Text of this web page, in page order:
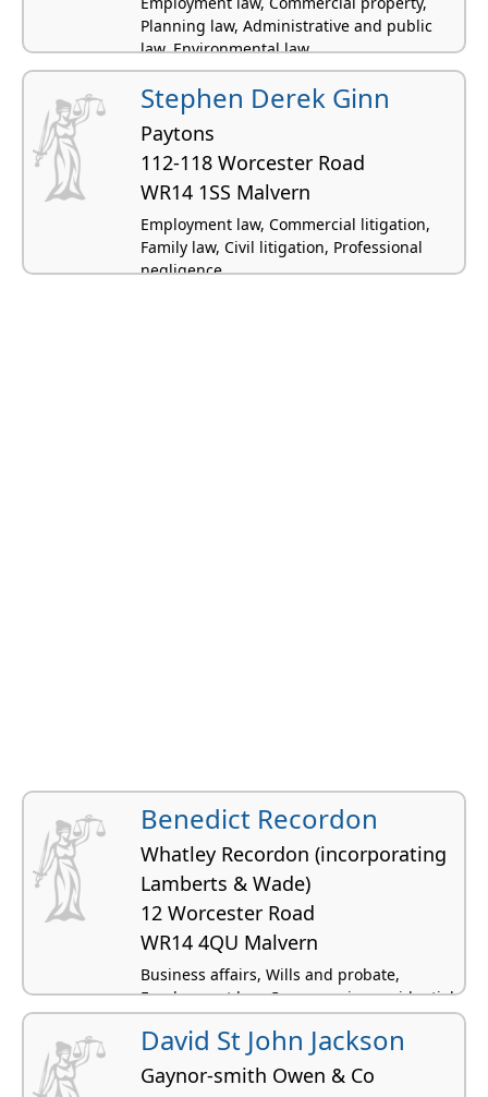
Planning law, Administrative and public
law, Environmental law
Stephen Derek Ginn
Paytons
112-118 Worcester Road
WR14 1SS Malvern
Employment law, Commercial litigation,
Family law, Civil litigation, Professional
negligence
Benedict Recordon
Whatley Recordon (incorporating
Lamberts & Wade)
12 Worcester Road
WR14 4QU Malvern
Business affairs, Wills and probate,
Employment law, Conveyancing residential,
Civil litigation
David St John Jackson
Gaynor-smith Owen & Co